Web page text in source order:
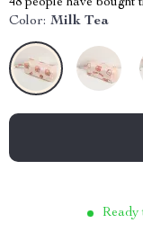
48 people have bought
Color: Milk Tea
Ready